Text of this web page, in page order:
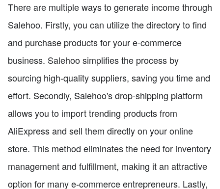
There are multiple ways to generate income through
Salehoo. Firstly, you can utilize the directory to find
and purchase products for your e-commerce
business. Salehoo simplifies the process by
sourcing high-quality suppliers, saving you time and
effort. Secondly, Salehoo's drop-shipping platform
allows you to import trending products from
AliExpress and sell them directly on your online
store. This method eliminates the need for inventory
management and fulfillment, making it an attractive
option for many e-commerce entrepreneurs. Lastly,